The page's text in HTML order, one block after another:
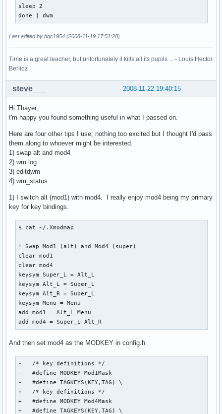
sleep 2
done | dwm
Last edited by bgc1954 (2008-11-19 17:51:28)
Time is a great teacher, but unfortunately it kills all its pupils ... - Louis Hector
Berlioz
2008-11-22 19:40:15
steve___
Hi Thayer,
I'm happy you found something useful in what I passed on.
Here are four other tips I use; nothing too excited but I thought I'd pass
them along to whoever might be interested.
1) swap alt and mod4
2) wm.log
3) editdwm
4) wm_status
1) I switch alt (mod1) with mod4. I really enjoy mod4 being my primary
key for key bindings.
$ cat ~/.Xmodmap
! Swap Mod1 (alt) and Mod4 (super)
clear mod1
clear mod4
keysym Super_L = Alt_L
keysym Alt_L = Super_L
keysym Alt_R = Super_L
keysym Menu = Menu
add mod1 = Alt_L Menu
add mod4 = Super_L Alt_R
And then set mod4 as the MODKEY in config.h
-   /* key definitions */
-   #define MODKEY Mod1Mask
-   #define TAGKEYS(KEY,TAG) \
+   /* key definitions */
+   #define MODKEY Mod4Mask
+   #define TAGKEYS(KEY,TAG) \